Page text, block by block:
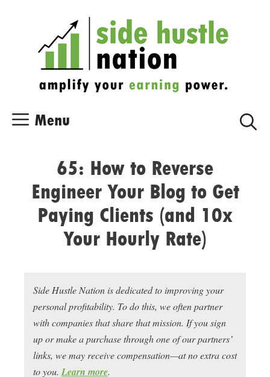
Menu
65: How to Reverse
Engineer Your Blog to Get
Paying Clients (and 10x
Your Hourly Rate)
Side Hustle Nation is dedicated to improving your
personal profitability. To do this, we often partner
with companies that share that mission. If you sign
up or make a purchase through one of our partners’
links, we may receive compensation—at no extra cost
to you. Learn more.